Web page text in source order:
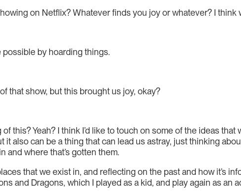
on Netflix? Whatever finds you joy or whatever? I think
possible by hoarding things.
that show, but this brought us joy, okay?
this? Yeah? I think I’d like to touch on some of the ideas
it also can be a thing that can lead us astray, just thinking
and where that’s gotten them.
that we exist in, and reflecting on the past and how it’s
and Dragons, which I played as a kid, and play again as an